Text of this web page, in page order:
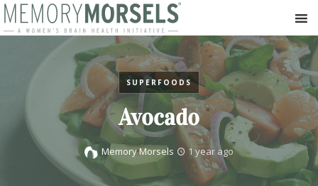
SUPERFOODS
Avocado
Memory Morsels 1 year ago